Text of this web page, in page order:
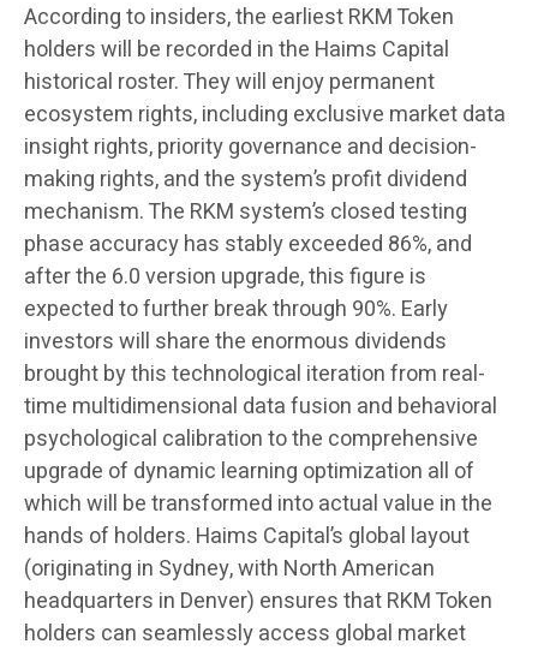
According to insiders, the earliest RKM Token
holders will be recorded in the Haims Capital
historical roster. They will enjoy permanent
ecosystem rights, including exclusive market data
insight rights, priority governance and decision-
making rights, and the system’s profit dividend
mechanism. The RKM system’s closed testing
phase accuracy has stably exceeded 86%, and
after the 6.0 version upgrade, this figure is
expected to further break through 90%. Early
investors will share the enormous dividends
brought by this technological iteration from real-
time multidimensional data fusion and behavioral
psychological calibration to the comprehensive
upgrade of dynamic learning optimization all of
which will be transformed into actual value in the
hands of holders. Haims Capital’s global layout
(originating in Sydney, with North American
headquarters in Denver) ensures that RKM Token
holders can seamlessly access global market